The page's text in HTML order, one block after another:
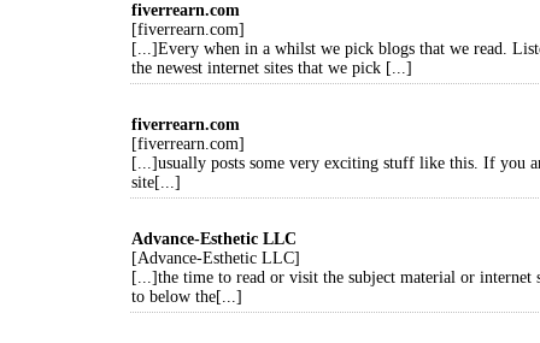
fiverrearn.com
[fiverrearn.com]
[...]Every when in a whilst we pick blogs that we read.
the newest internet sites that we pick [...]
fiverrearn.com
[fiverrearn.com]
[...]usually posts some very exciting stuff like this. If you
site[...]
Advance-Esthetic LLC
[Advance-Esthetic LLC]
[...]the time to read or visit the subject material or internet
to below the[...]